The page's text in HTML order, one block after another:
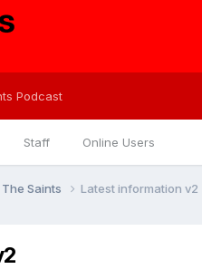
Staff Online Users
Podcast
The Saints Latest information v2